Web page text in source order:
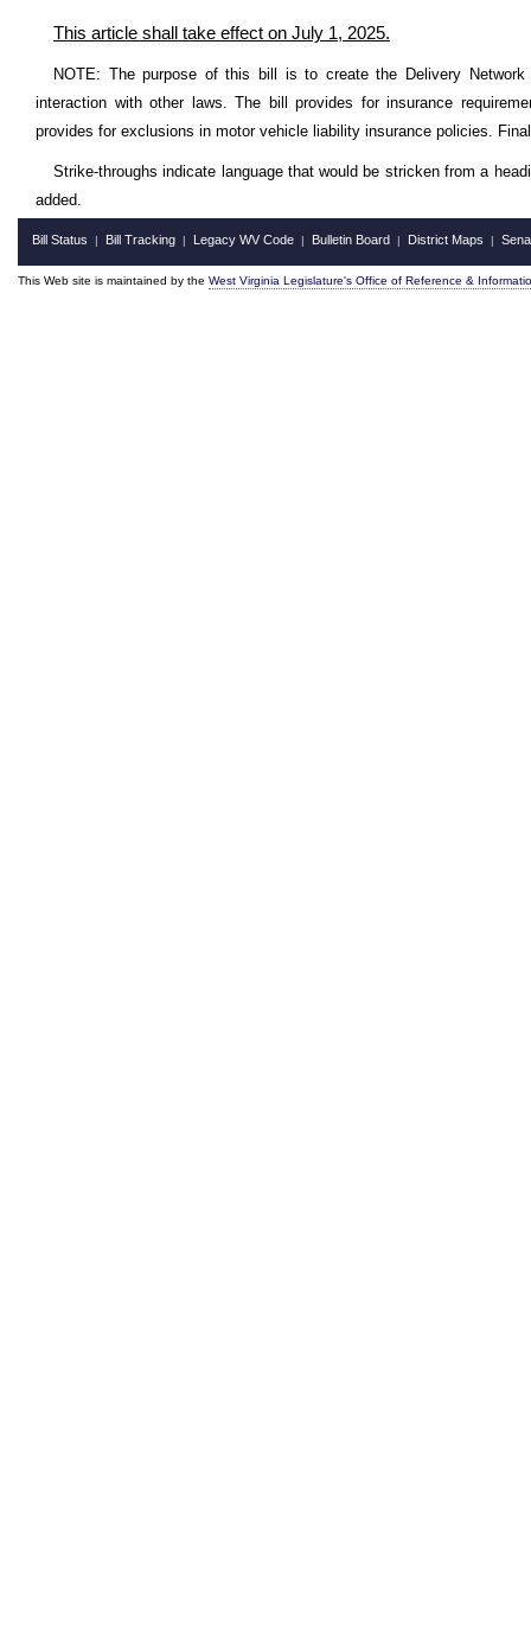
This article shall take effect on July 1, 2025.
NOTE: The purpose of this bill is to create the Delivery
interaction with other laws. The bill provides for insurance
provides for exclusions in motor vehicle liability insurance policies.
Strike-throughs indicate language that would be stricken from a
added.
Bill Status | Bill Tracking | Legacy WV Code | Bulletin Board | District Maps |
This Web site is maintained by the West Virginia Legislature's Office of Reference &